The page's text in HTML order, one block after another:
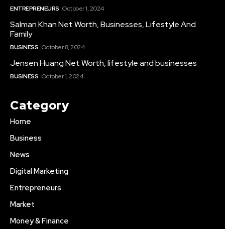
ENTREPRENEURS October 1, 2024
Salman Khan Net Worth, Businesses, Lifestyle And
Family
BUSINESS October 8, 2024
Jensen Huang Net Worth, lifestyle and businesses
BUSINESS October 1, 2024
Category
Home
Business
News
Digital Marketing
Entrepreneurs
Market
Money & Finance